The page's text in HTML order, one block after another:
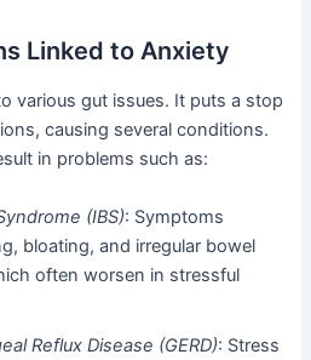
Linked to Anxiety
various gut issues. It puts a stop
causing several conditions.
in problems such as:
(IBS): Symptoms
bloating, and irregular bowel
often worsen in stressful
Reflux Disease (GERD): Stress